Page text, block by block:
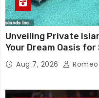
Unveiling Private
Your Dream Oasis
Aug 7, 2026